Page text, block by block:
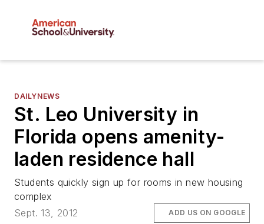
DAILYNEWS
St. Leo University in
Florida opens amenity-
laden residence hall
Students quickly sign up for rooms in new housing
complex
Sept. 13, 2012
ADD US ON GOOGLE